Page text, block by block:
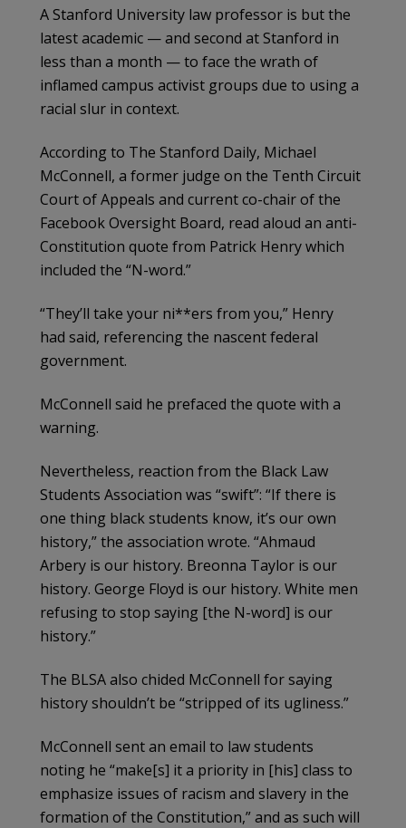
A Stanford University law professor is but the
latest academic — and second at Stanford in
less than a month — to face the wrath of
inflamed campus activist groups due to using a
racial slur in context.
According to The Stanford Daily, Michael
McConnell, a former judge on the Tenth Circuit
Court of Appeals and current co-chair of the
Facebook Oversight Board, read aloud an anti-
Constitution quote from Patrick Henry which
included the “N-word.”
“They’ll take your ni**ers from you,” Henry
had said, referencing the nascent federal
government.
McConnell said he prefaced the quote with a
warning.
Nevertheless, reaction from the Black Law
Students Association was “swift”: “If there is
one thing black students know, it’s our own
history,” the association wrote. “Ahmaud
Arbery is our history. Breonna Taylor is our
history. George Floyd is our history. White men
refusing to stop saying [the N-word] is our
history.”
The BLSA also chided McConnell for saying
history shouldn’t be “stripped of its ugliness.”
McConnell sent an email to law students
noting he “make[s] it a priority in [his] class to
emphasize issues of racism and slavery in the
formation of the Constitution,” and as such will